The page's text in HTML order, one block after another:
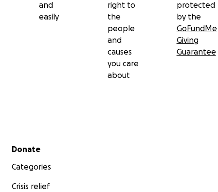
and
easily
right to
the
people
and
causes
you care
about
protected
by the
GoFundMe
Giving
Guarantee
Secondary menu
Donate
Categories
Crisis relief